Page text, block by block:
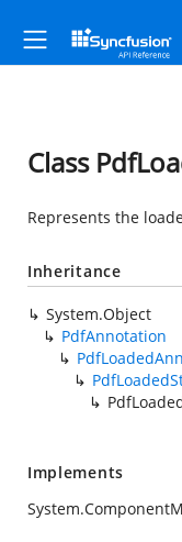
Class
Represents the
Inheritance
System.Object
PdfAnnotation
Implements